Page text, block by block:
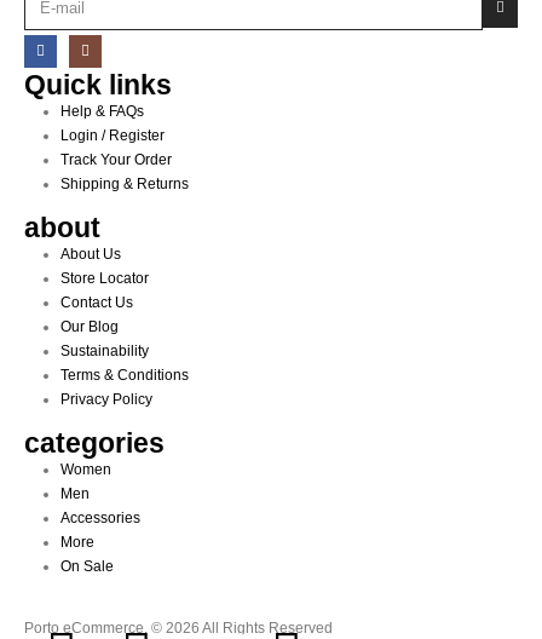
Quick links
Help & FAQs
Login / Register
Track Your Order
Shipping & Returns
about
About Us
Store Locator
Contact Us
Our Blog
Sustainability
Terms & Conditions
Privacy Policy
categories
Women
Men
Accessories
More
On Sale
Porto eCommerce. © 2026 All Rights Reserved